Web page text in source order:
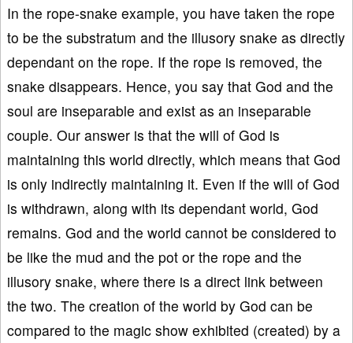
In the rope-snake example, you have taken the rope
to be the substratum and the illusory snake as directly
dependant on the rope. If the rope is removed, the
snake disappears. Hence, you say that God and the
soul are inseparable and exist as an inseparable
couple. Our answer is that the will of God is
maintaining this world directly, which means that God
is only indirectly maintaining it. Even if the will of God
is withdrawn, along with its dependant world, God
remains. God and the world cannot be considered to
be like the mud and the pot or the rope and the
illusory snake, where there is a direct link between
the two. The creation of the world by God can be
compared to the magic show exhibited (created) by a